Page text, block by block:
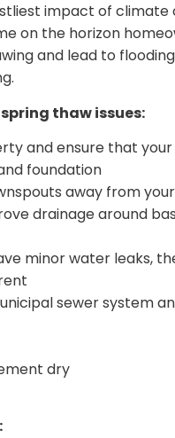
impact of climate
on the horizon
and lead to
thaw issues:
and ensure that
foundation
away from
drainage around
minor water leaks,
sewer system
dry